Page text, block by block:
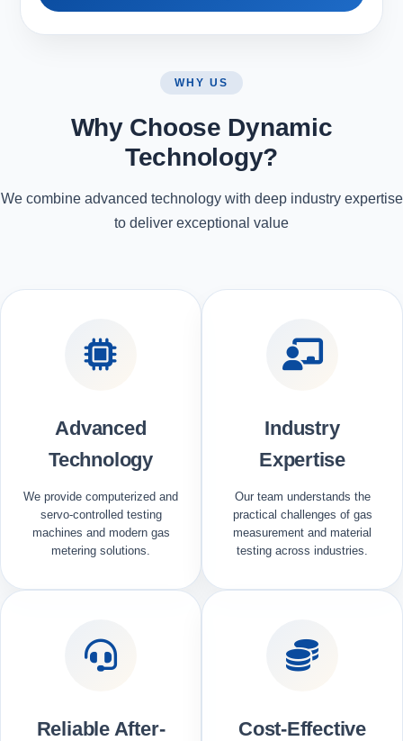
WHY US
Why Choose Dynamic
Technology?
We combine advanced technology with deep industry expertise
to deliver exceptional value
Advanced
Technology
We provide computerized and
servo-controlled testing
machines and modern gas
metering solutions.
Industry
Expertise
Our team understands the
practical challenges of gas
measurement and material
testing across industries.
Reliable After-
Cost-Effective